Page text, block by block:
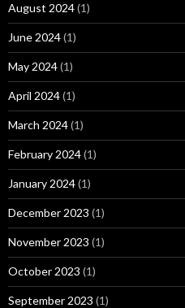
August 2024(1)
June 2024(1)
May 2024(1)
April 2024(1)
March 2024(1)
February 2024(1)
January 2024(1)
December 2023 (1)
November 2023 (1)
October 2023 (1)
September 2023 (1)